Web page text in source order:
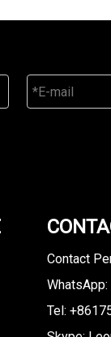
Contact
Tel: